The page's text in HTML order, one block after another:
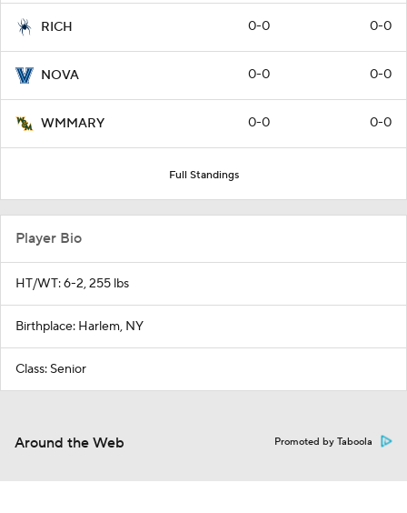
RICH 0-0 0-0
NOVA 0-0 0-0
WMMARY 0-0 0-0
Full Standings
Player Bio
HT/WT: 6-2, 255 lbs
Birthplace: Harlem, NY
Class: Senior
Around the Web Promoted by Taboola